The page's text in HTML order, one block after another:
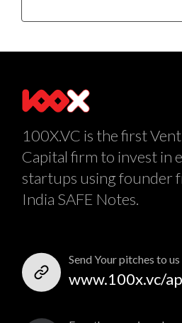
100X.VC is the first
Capital firm to invest in
startups using founder
India SAFE Notes.
Send Your pitches to us
www.100x.vc/